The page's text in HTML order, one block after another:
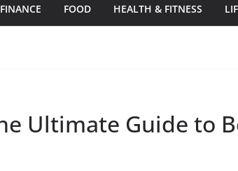
FINANCE FOOD HEALTH & FITNESS
Ultimate Guide to